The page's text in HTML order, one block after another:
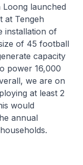
Loong launched
at Tengeh
installation of
of 45 football
capacity
power 16,000
we are on
at least 2
would
annual